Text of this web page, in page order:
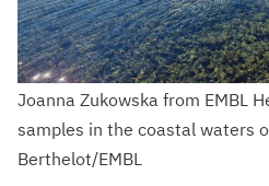
Joanna Zukowska from EMBL
samples in the coastal waters
Berthelot/EMBL